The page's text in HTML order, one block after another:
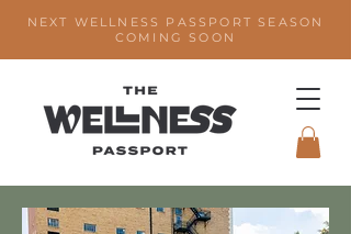
NEXT WELLNESS PASSPORT SEASON
COMING SOON